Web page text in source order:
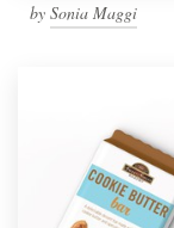
by Sonia Maggi